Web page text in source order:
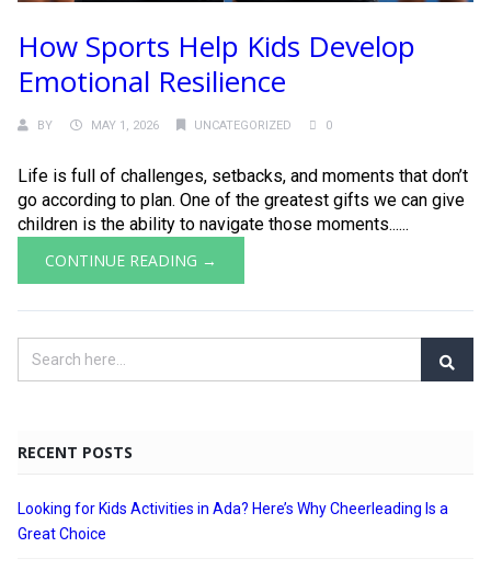
How Sports Help Kids Develop
Emotional Resilience
BY MAY 1, 2026 UNCATEGORIZED 0
Life is full of challenges, setbacks, and moments that don’t
go according to plan. One of the greatest gifts we can give
children is the ability to navigate those moments......
CONTINUE READING →
RECENT POSTS
Looking for Kids Activities in Ada? Here’s Why Cheerleading Is a
Great Choice